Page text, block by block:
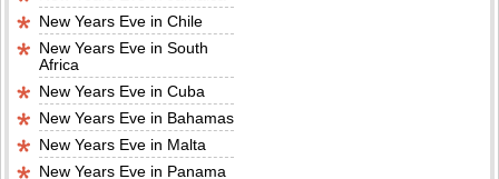
New Years Eve in Chile
New Years Eve in South
Africa
New Years Eve in Cuba
New Years Eve in Bahamas
New Years Eve in Malta
New Years Eve in Panama